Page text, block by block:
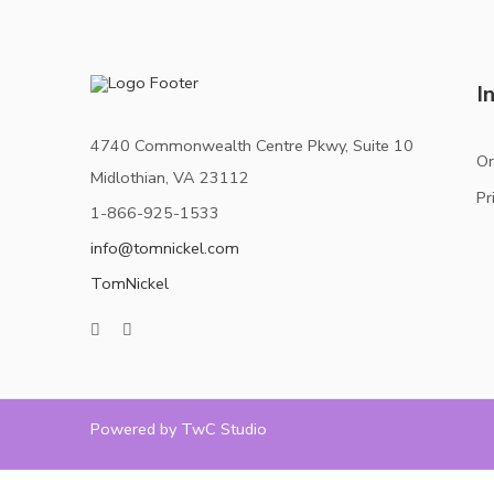
4740 Commonwealth Centre Pkwy, Suite 10
Midlothian, VA 23112
1-866-925-1533
info@tomnickel.com
TomNickel
Powered by TwC Studio